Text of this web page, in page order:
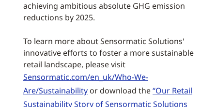
achieving ambitious absolute GHG emission
reductions by 2025.
To learn more about Sensormatic Solutions'
innovative efforts to foster a more sustainable
retail landscape, please visit
Sensormatic.com/en_uk/Who-We-
Are/Sustainability or download the“Our Retail
Sustainability Story of Sensormatic Solutions